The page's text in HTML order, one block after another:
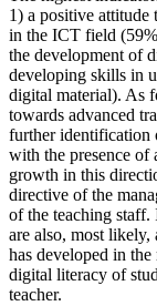
1) a positive attitude
in the ICT field
the development of
developing skills in
digital material). As
towards advanced
further identification
with the presence of
growth in this
directive of the
of the teaching staff.
are also, most likely,
has developed in
digital literacy of
teacher.